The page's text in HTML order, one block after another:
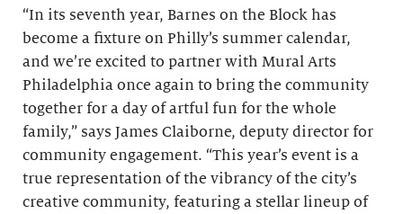
“In its seventh year, Barnes on the Block has
become a fixture on Philly’s summer calendar,
and we’re excited to partner with Mural Arts
Philadelphia once again to bring the community
together for a day of artful fun for the whole
family,” says James Claiborne, deputy director for
community engagement. “This year’s event is a
true representation of the vibrancy of the city’s
creative community, featuring a stellar lineup of